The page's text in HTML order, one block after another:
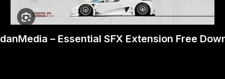
– Essential SFX Extension Free